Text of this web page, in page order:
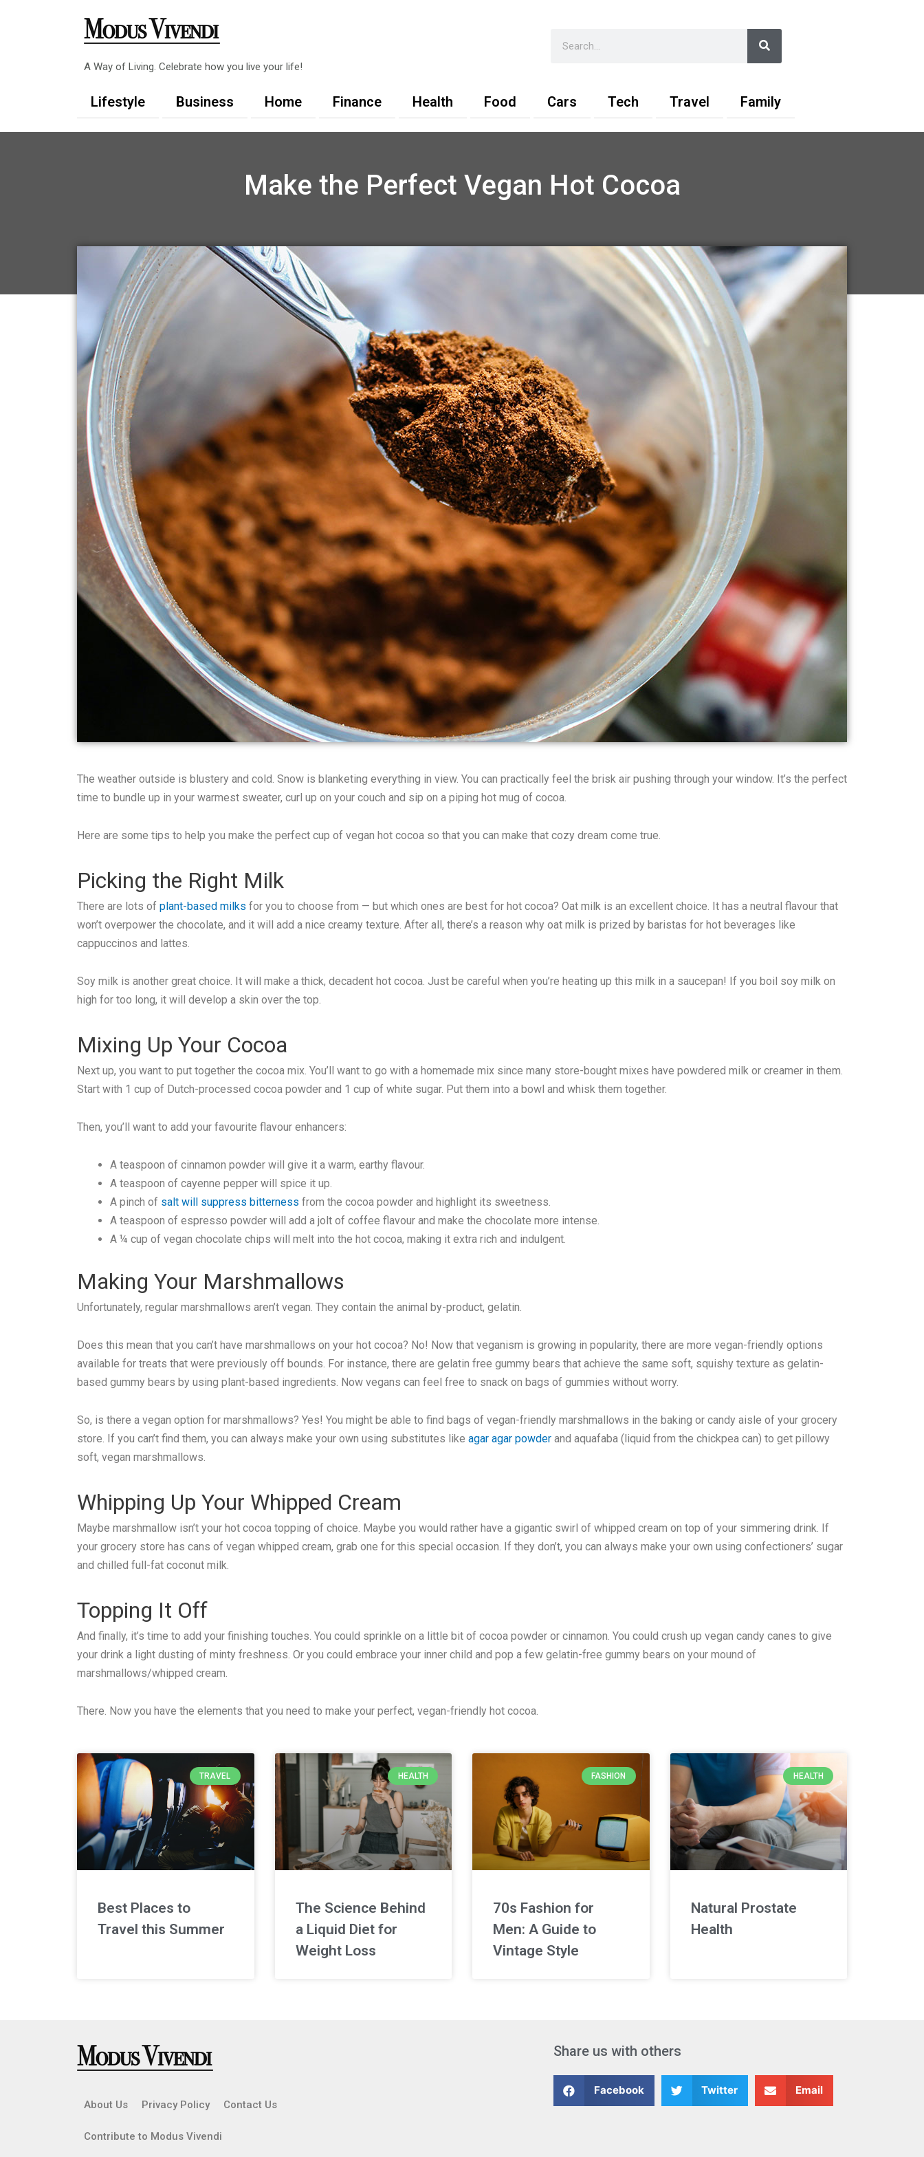
A Way of Living. Celebrate how you live your life!
Search
Lifestyle Business Home Finance Health Food Cars Tech Travel Family
Make the Perfect Vegan Hot Cocoa
The weather outside is blustery and cold. Snow is blanketing everything in view. You can practically feel the brisk air pushing through your window. It’s the perfect
time to bundle up in your warmest sweater, curl up on your couch and sip on a piping hot mug of cocoa.
Here are some tips to help you make the perfect cup of vegan hot cocoa so that you can make that cozy dream come true.
Picking the Right Milk
There are lots of plant-based milks for you to choose from — but which ones are best for hot cocoa? Oat milk is an excellent choice. It has a neutral flavour that
won’t overpower the chocolate, and it will add a nice creamy texture. After all, there’s a reason why oat milk is prized by baristas for hot beverages like
cappuccinos and lattes.
Soy milk is another great choice. It will make a thick, decadent hot cocoa. Just be careful when you’re heating up this milk in a saucepan! If you boil soy milk on
high for too long, it will develop a skin over the top.
Mixing Up Your Cocoa
Next up, you want to put together the cocoa mix. You’ll want to go with a homemade mix since many store-bought mixes have powdered milk or creamer in them.
Start with 1 cup of Dutch-processed cocoa powder and 1 cup of white sugar. Put them into a bowl and whisk them together.
Then, you’ll want to add your favourite flavour enhancers:
A teaspoon of cinnamon powder will give it a warm, earthy flavour.
A teaspoon of cayenne pepper will spice it up.
A pinch of salt will suppress bitterness from the cocoa powder and highlight its sweetness.
A teaspoon of espresso powder will add a jolt of coffee flavour and make the chocolate more intense.
A ¼ cup of vegan chocolate chips will melt into the hot cocoa, making it extra rich and indulgent.
Making Your Marshmallows
Unfortunately, regular marshmallows aren’t vegan. They contain the animal by-product, gelatin.
Does this mean that you can’t have marshmallows on your hot cocoa? No! Now that veganism is growing in popularity, there are more vegan-friendly options
available for treats that were previously off bounds. For instance, there are gelatin free gummy bears that achieve the same soft, squishy texture as gelatin-
based gummy bears by using plant-based ingredients. Now vegans can feel free to snack on bags of gummies without worry.
So, is there a vegan option for marshmallows? Yes! You might be able to find bags of vegan-friendly marshmallows in the baking or candy aisle of your grocery
store. If you can’t find them, you can always make your own using substitutes like agar agar powder and aquafaba (liquid from the chickpea can) to get pillowy
soft, vegan marshmallows.
Whipping Up Your Whipped Cream
Maybe marshmallow isn’t your hot cocoa topping of choice. Maybe you would rather have a gigantic swirl of whipped cream on top of your simmering drink. If
your grocery store has cans of vegan whipped cream, grab one for this special occasion. If they don’t, you can always make your own using confectioners’ sugar
and chilled full-fat coconut milk.
Topping It Off
And finally, it’s time to add your finishing touches. You could sprinkle on a little bit of cocoa powder or cinnamon. You could crush up vegan candy canes to give
your drink a light dusting of minty freshness. Or you could embrace your inner child and pop a few gelatin-free gummy bears on your mound of
marshmallows/whipped cream.
There. Now you have the elements that you need to make your perfect, vegan-friendly hot cocoa.
TRAVEL
Best Places to
Travel this Summer
HEALTH
The Science Behind
a Liquid Diet for
Weight Loss
FASHION
70s Fashion for
Men: A Guide to
Vintage Style
HEALTH
Natural Prostate
Health
About Us Privacy Policy Contact Us
Contribute to Modus Vivendi
Share us with others
Facebook Twitter Email